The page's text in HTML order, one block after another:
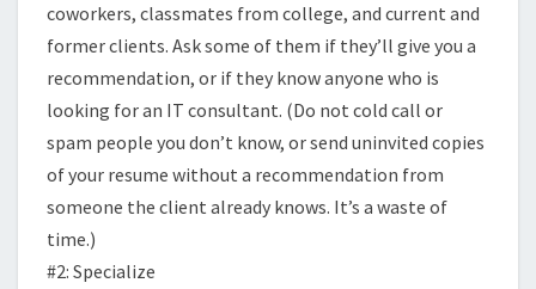
coworkers, classmates from college, and current and
former clients. Ask some of them if they’ll give you a
recommendation, or if they know anyone who is
looking for an IT consultant. (Do not cold call or
spam people you don’t know, or send uninvited copies
of your resume without a recommendation from
someone the client already knows. It’s a waste of
time.)
#2: Specialize